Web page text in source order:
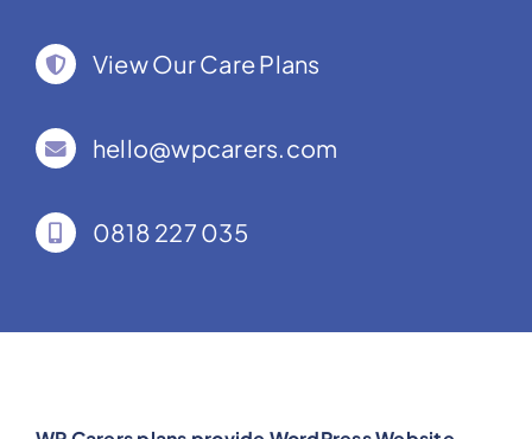
View Our Care Plans
hello@wpcarers.com
0818 227 035